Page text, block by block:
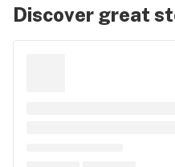
Discover great